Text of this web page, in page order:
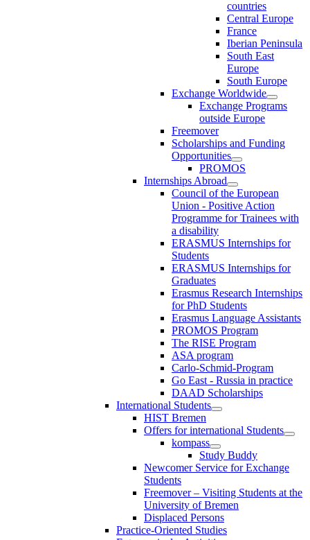
countries
Central Europe
France
Iberian Peninsula
South East
Europe
South Europe
Exchange Worldwide
Exchange Programs
outside Europe
Freemover
Scholarships and Funding
Opportunities
PROMOS
Internships Abroad
Council of the European
Union - Positive Action
Programme for Trainees with
a disability
ERASMUS Internships for
Students
ERASMUS Internships for
Graduates
Erasmus Research Internships
for PhD Students
Erasmus Language Assistants
PROMOS Program
The RISE Program
ASA program
Carlo-Schmid-Program
Go East - Russia in practice
DAAD Scholarships
International Students
HIST Bremen
Offers for international Students
kompass
Study Buddy
Newcomer Service for Exchange
Students
Freemover – Visiting Students at the
University of Bremen
Displaced Persons
Practice-Oriented Studies